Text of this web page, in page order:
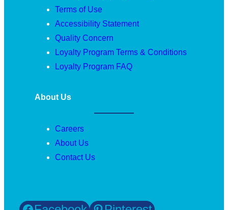
Terms of Use
Accessibility Statement
Quality Concern
Loyalty Program Terms & Conditions
Loyalty Program FAQ
About Us
Careers
About Us
Contact Us